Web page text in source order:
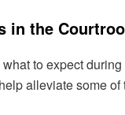
in the
to expect
alleviate some of